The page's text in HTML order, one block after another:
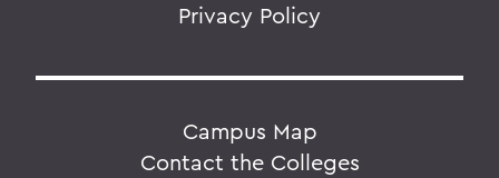
Privacy Policy
Campus Map
Contact the Colleges